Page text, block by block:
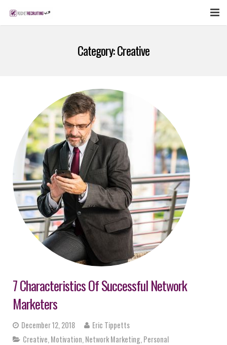
SIGN UP NOW
LOGIN
Category:Creative
7 Characteristics Of Successful Network
Marketers
December 12, 2018
Eric Tippetts
Creative Motivation Network Marketing Personal